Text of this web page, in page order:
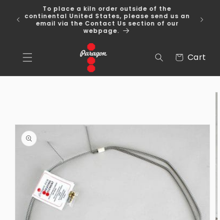
content
Over
To place a kiln order outside of the
continental United States, please send us an
email via the Contact Us section of our
webpage.
Cart
Cart